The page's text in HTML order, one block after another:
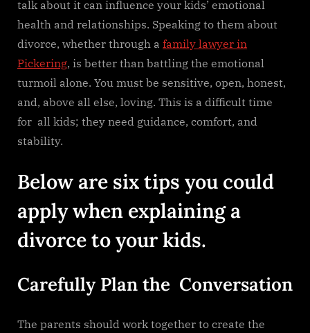
talk about it can influence your kids’ emotional
health and relationships. Speaking to them about
divorce, whether through a family lawyer in
Pickering, is better than battling the emotional
turmoil alone. You must be sensitive, open, honest,
and, above all else, loving. This is a difficult time
for all kids; they need guidance, comfort, and
stability.
Below are six tips you could
apply when explaining a
divorce to your kids.
Carefully Plan the Conversation
The parents should work together to create the